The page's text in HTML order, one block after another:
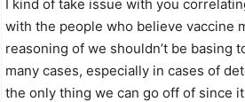
I kind of take issue with you
with the people who believe vaccine
reasoning of we shouldn’t be basing
many cases, especially in cases of
the only thing we can go off of since